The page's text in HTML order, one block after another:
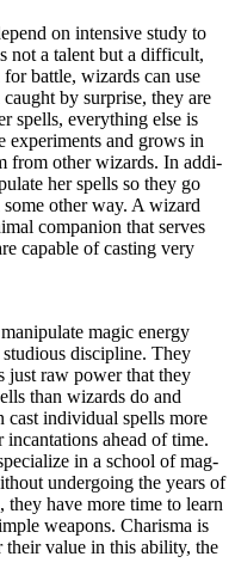
on inten­sive study to
not a tal­ent but a dif­fi­cult,
bat­tle, wiz­ards can use
by sur­prise, they are
spells, every­thing else is
exper­i­ments and grows in
from oth­er wiz­ards. In addi­
her spells so they go
oth­er way. A wiz­ard
com­pan­ion that serves
capa­ble of cast­ing very
mag­ic ener­gy
dis­ci­pline. They
just raw pow­er that they
than wiz­ards do and
cast indi­vid­ual spells more
incan­ta­tions ahead of time.
in a school of mag­
under­go­ing the years of
have more time to learn
weapons. Charis­ma is
their val­ue in this abil­i­ty, the